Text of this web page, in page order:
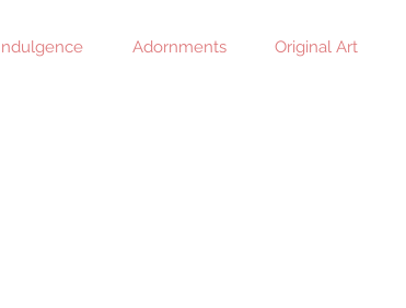
Adornments Original Art